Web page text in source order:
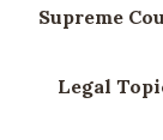
Supreme
Legal